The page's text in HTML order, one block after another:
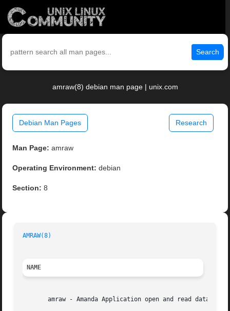
Search
amraw(8) debian man page | unix.com
Debian Man Pages Research
Man Page: amraw
Operating Environment: debian
Section: 8
AMRAW(8)
NAME
       amraw - Amanda Application open and read data